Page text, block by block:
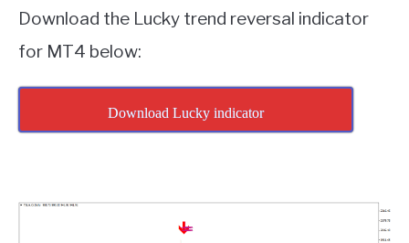
Download the Lucky trend reversal indicator
for MT4 below:
Download Lucky indicator